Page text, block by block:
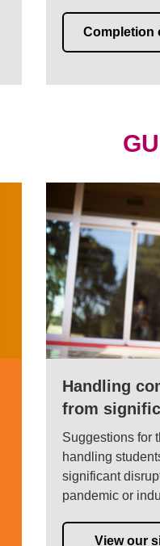
Completion
Handling
from
Suggestions for
handling
significant
pandemic or
View our